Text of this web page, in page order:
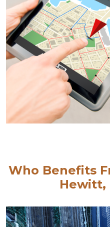
Who Benefits
Hewitt,